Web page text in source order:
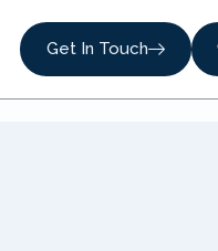
Get In Touch